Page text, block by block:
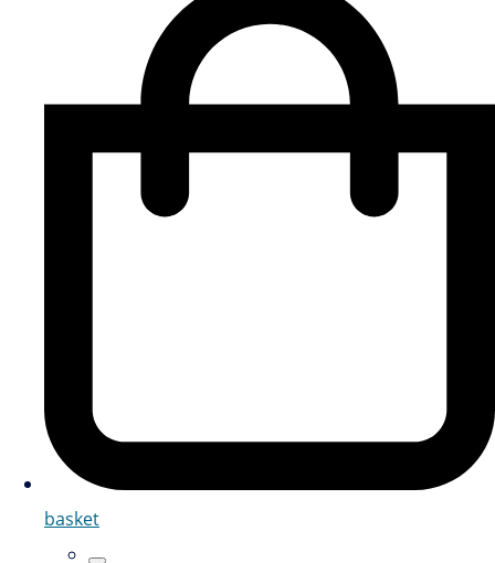
basket